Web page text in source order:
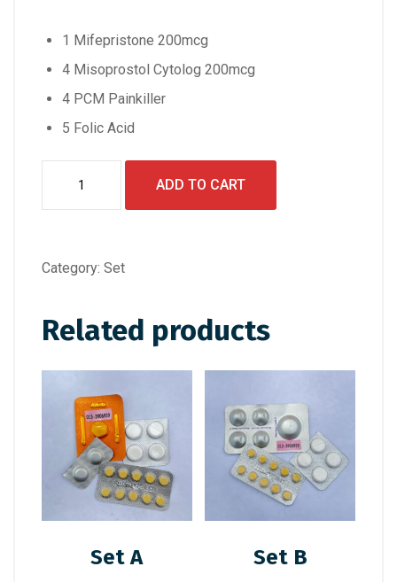
1 Mifepristone 200mcg
4 Misoprostol Cytolog 200mcg
4 PCM Painkiller
5 Folic Acid
ADD TO CART
Category: Set
Related products
Set A Set B